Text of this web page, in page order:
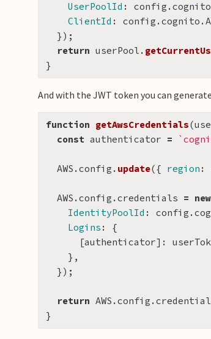
UserPoolId : config . cognito
ClientId : config . cognito .
});
return userPool .
}
And with the JWT token you can
function getAwsCredentials(
const authenticator =
AWS . config . update({ region :
AWS . config . credentials = new
IdentityPoolId : config .
Logins :
{
[authenticator]:
},
});
return AWS . config .
}